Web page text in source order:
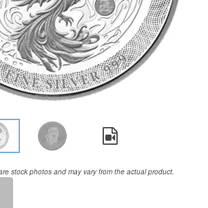
stock photos and may vary from the actual product.